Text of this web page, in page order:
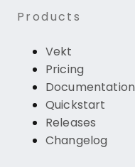
Products
Vekt
Pricing
Documentation
Quickstart
Releases
Changelog